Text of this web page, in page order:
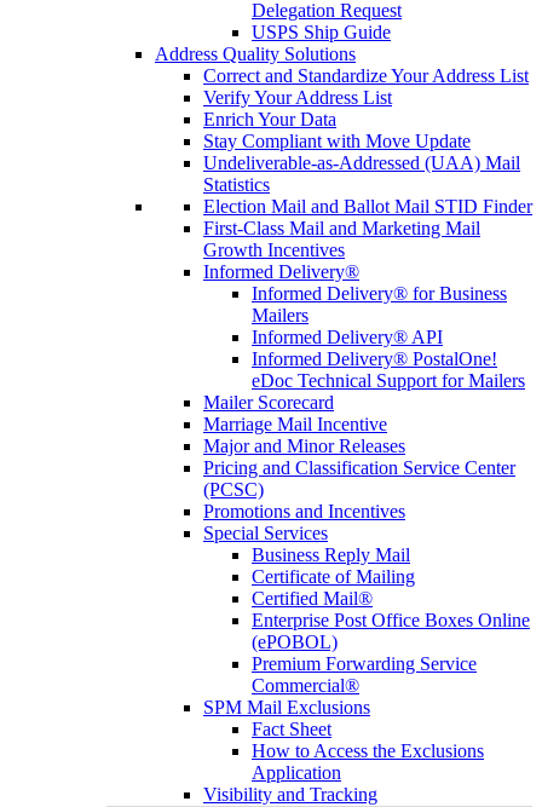
Delegation Request
USPS Ship Guide
Address Quality Solutions
Correct and Standardize Your Address List
Verify Your Address List
Enrich Your Data
Stay Compliant with Move Update
Undeliverable-as-Addressed (UAA) Mail
Statistics
Election Mail and Ballot Mail STID Finder
First-Class Mail and Marketing Mail
Growth Incentives
Informed Delivery®
Informed Delivery® for Business
Mailers
Informed Delivery® API
Informed Delivery® PostalOne!
eDoc Technical Support for Mailers
Mailer Scorecard
Marriage Mail Incentive
Major and Minor Releases
Pricing and Classification Service Center
(PCSC)
Promotions and Incentives
Special Services
Business Reply Mail
Certificate of Mailing
Certified Mail®
Enterprise Post Office Boxes Online
(ePOBOL)
Premium Forwarding Service
Commercial®
SPM Mail Exclusions
Fact Sheet
How to Access the Exclusions
Application
Visibility and Tracking